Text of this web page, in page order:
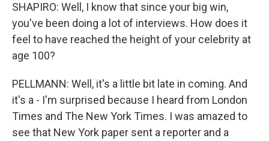
SHAPIRO: Well, I know that since your big win,
you've been doing a lot of interviews. How does it
feel to have reached the height of your celebrity at
age 100?
PELLMANN: Well, it's a little bit late in coming. And
it's a - I'm surprised because I heard from London
Times and The New York Times. I was amazed to
see that New York paper sent a reporter and a